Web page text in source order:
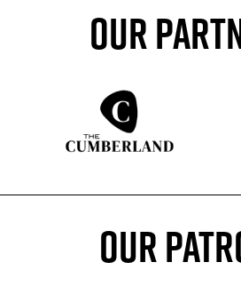
OUR
Sponser website
OUR